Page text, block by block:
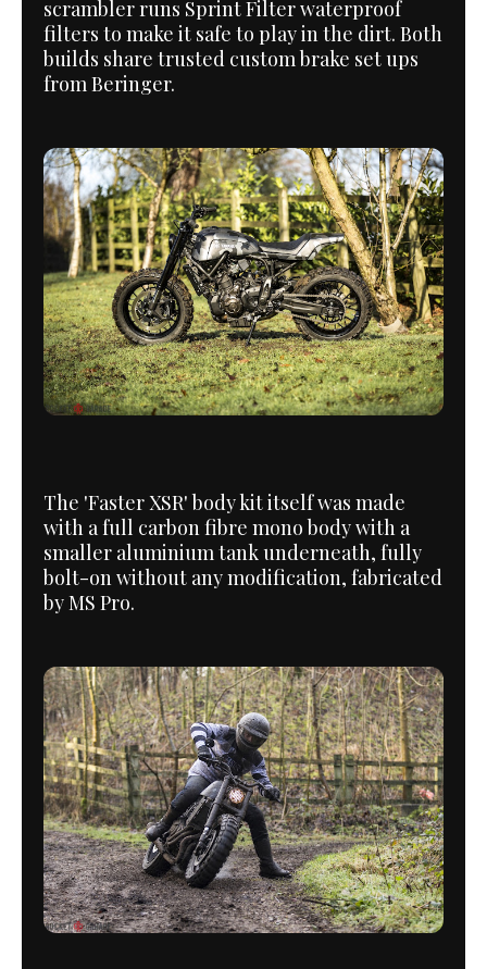
scrambler runs Sprint Filter waterproof
filters to make it safe to play in the dirt. Both
builds share trusted custom brake set ups
from Beringer.
The 'Faster XSR' body kit itself was made
with a full carbon fibre mono body with a
smaller aluminium tank underneath, fully
bolt-on without any modification, fabricated
by MS Pro.